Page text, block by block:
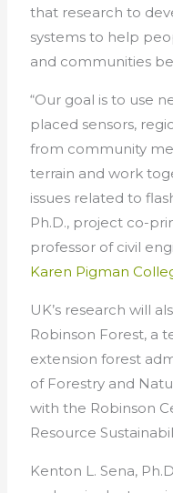
that research to
systems to help
and communities
“Our goal is to use
placed sensors,
from community
terrain and work
issues related to
Ph.D., project co-
professor of civil
Karen Pigman
UK’s research will
Robinson Forest, a
extension forest
of Forestry and
with the Robinson
Resource
Kenton L. Sena,